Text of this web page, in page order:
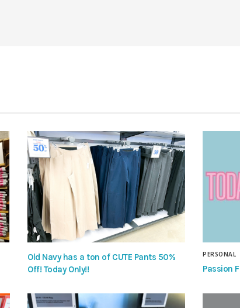
Old Navy has a ton of CUTE Pants 50%
Off! Today Only!!
PERSONAL
Passion